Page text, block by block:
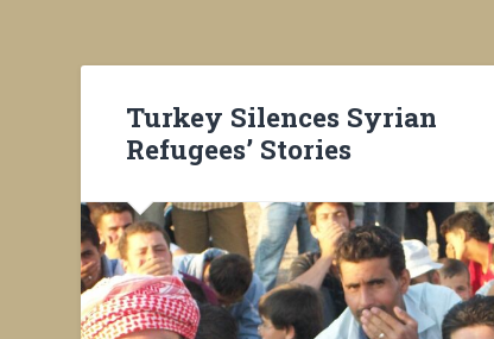
Turkey Silences Syrian
Refugees’ Stories